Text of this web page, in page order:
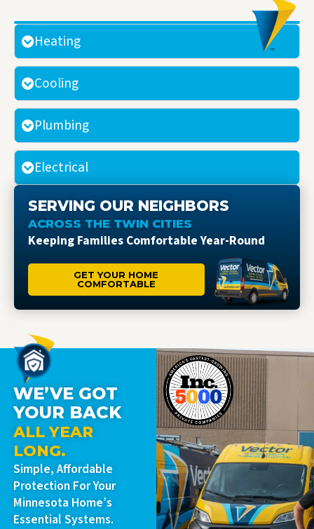
Heating
Cooling
Plumbing
Electrical
SERVING OUR NEIGHBORS
ACROSS THE TWIN CITIES
Keeping Families Comfortable Year-Round
GET YOUR HOME
COMFORTABLE
WE’VE GOT
YOUR BACK
ALL YEAR
LONG.
Simple, Affordable
Protection For Your
Minnesota Home’s
Essential Systems.